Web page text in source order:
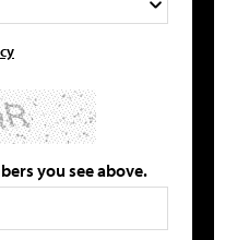
you see above.